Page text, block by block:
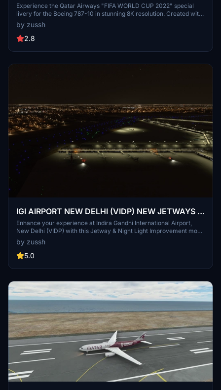
Boeing 787 (A7-BCX)
Experience the Qatar Airways "FIFA WORLD CUP 2022" special
livery for the Boeing 787-10 in stunning 8K resolution. Created with
attention to detail, this livery is a must-have for football fans and
aviation enthusiasts alike. Please note potential mirroring issues
due to ongoing updates from Asobo. Happy Flying!
by zussh
2.8
IGI AIRPORT NEW DELHI (VIDP) NEW JETWAYS &
NIGHT LIGHT IMPROVMENT
Enhance your experience at Indira Gandhi International Airport,
New Delhi (VIDP) with this Jetway & Night Light Improvement mod.
This add-on includes new jetways at Terminals 2 & 3, added night
lights to all terminals and cargo areas, as well as cargo containers
and approach lights for RWY29.
by zussh
5.0